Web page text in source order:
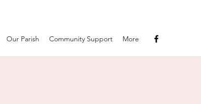
Our Parish Community Support More